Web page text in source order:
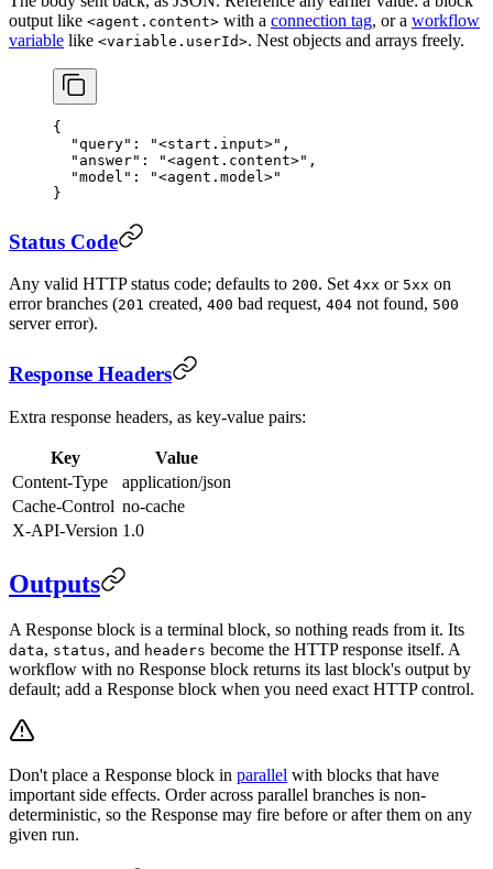
output like <agent.content> with a connection tag, or a workflow
variable like <variable.userId>. Nest objects and arrays freely.
{
  "query"
: "<start.input>" ,
  "answer"
: "<agent.content>" ,
  "model"
:
"<agent.model>"
}
Status Code
Any valid HTTP status code; defaults to 200. Set 4xx or 5xx on
error branches (201 created, 400 bad request, 404 not found, 500
server error).
Response Headers
Extra response headers, as key-value pairs:
Key
Value
Content-Type
application/json
Cache-Control no-cache
X-API-Version 1.0
Outputs
A Response block is a terminal block, so nothing reads from it. Its
data, status, and headers become the HTTP response itself. A
workflow with no Response block returns its last block's output by
default; add a Response block when you need exact HTTP control.
Don't place a Response block in parallel with blocks that have
important side effects. Order across parallel branches is non-
deterministic, so the Response may fire before or after them on any
given run.